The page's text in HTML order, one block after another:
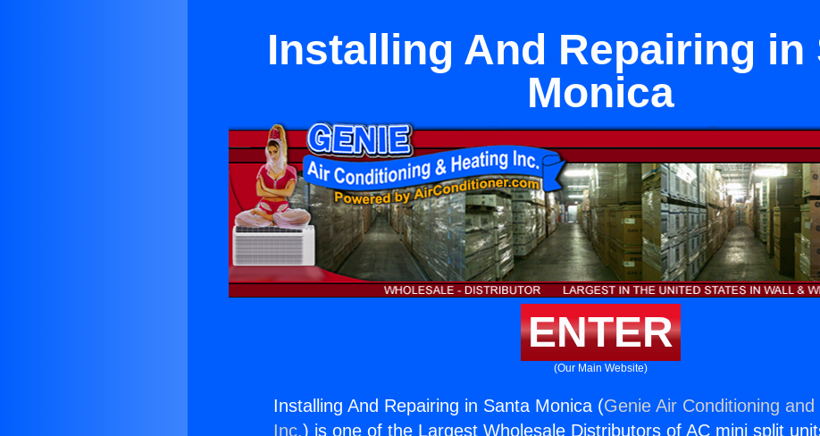
Installing And Repairing in
Monica
ENTER
(Our Main Website)
Installing And Repairing in Santa Monica (Genie Air Conditioning and
Inc.) is one of the Largest Wholesale Distributors of AC mini split